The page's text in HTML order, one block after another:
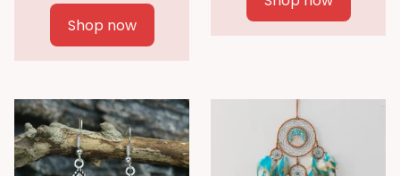
Shop now